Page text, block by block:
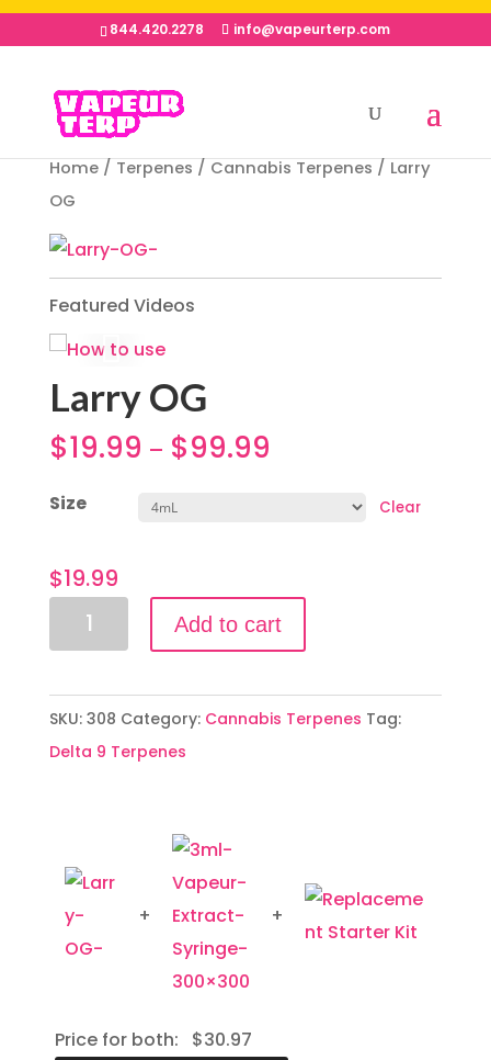
844.420.2278 info@vapeurterp.com
Home/ Terpenes / Cannabis Terpenes / Larry
OG
Featured Videos
Larry OG
$19.99 – $99.99
Size Clear
$19.99
Larry
OG
Add to cart
SKU: 308 Category: Cannabis Terpenes Tag:
Delta 9 Terpenes
+ +
Price for both: $30.97